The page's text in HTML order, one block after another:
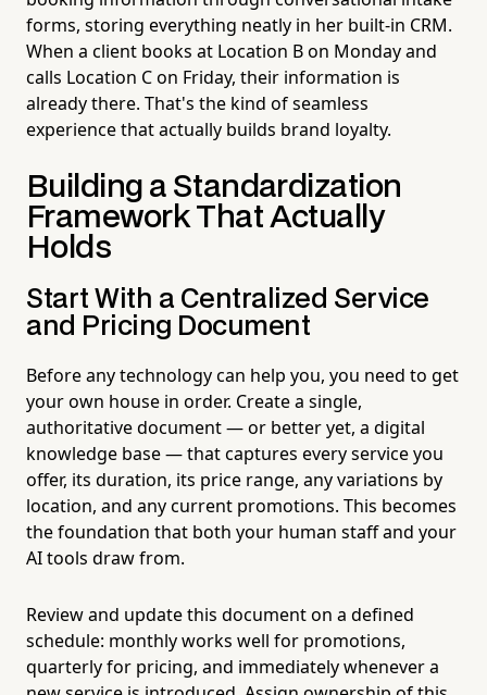
forms, storing everything neatly in her built-in CRM.
When a client books at Location B on Monday and
calls Location C on Friday, their information is
already there. That's the kind of seamless
experience that actually builds brand loyalty.
Building a Standardization
Framework That Actually
Holds
Start With a Centralized Service
and Pricing Document
Before any technology can help you, you need to get
your own house in order. Create a single,
authoritative document — or better yet, a digital
knowledge base — that captures every service you
offer, its duration, its price range, any variations by
location, and any current promotions. This becomes
the foundation that both your human staff and your
AI tools draw from.
Review and update this document on a defined
schedule: monthly works well for promotions,
quarterly for pricing, and immediately whenever a